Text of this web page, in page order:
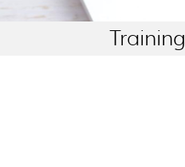
Training